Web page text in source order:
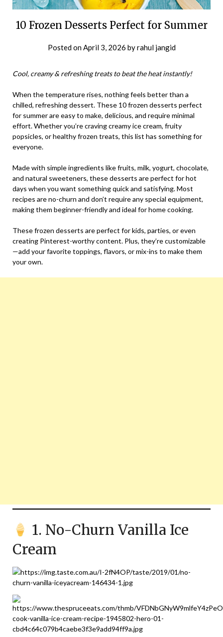
10 Frozen Desserts Perfect for Summer
Posted onApril 3, 2026 byrahul jangid
Cool, creamy & refreshing treats to beat the heat instantly!
When the temperature rises, nothing feels better than a
chilled, refreshing dessert. These 10 frozen desserts perfect
for summer are easy to make, delicious, and require minimal
effort. Whether you’re craving creamy ice cream, fruity
popsicles, or healthy frozen treats, this list has something for
everyone.
Made with simple ingredients like fruits, milk, yogurt, chocolate,
and natural sweeteners, these desserts are perfect for hot
days when you want something quick and satisfying. Most
recipes are no-churn and don’t require any special equipment,
making them beginner-friendly and ideal for home cooking.
These frozen desserts are perfect for kids, parties, or even
creating Pinterest-worthy content. Plus, they’re customizable
—add your favorite toppings, flavors, or mix-ins to make them
your own.
1. No-Churn Vanilla Ice
Cream